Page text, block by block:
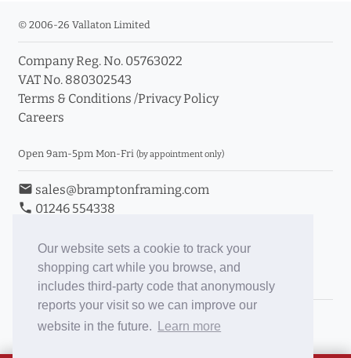
Our website sets a cookie to track your
shopping cart while you browse, and
includes third-party code that anonymously
reports your visit so we can improve our
website in the future.
Learn more
© 2006-26 Vallaton Limited
Company Reg. No. 05763022
VAT No. 880302543
Terms & Conditions /Privacy Policy
Careers
Open 9am-5pm Mon-Fri (by appointment only)
email sales@bramptonframing.com
phone 01246 554338
Book an Appointment
Toggle Inc/Ex VAT Prices
Brampton Picture Framing